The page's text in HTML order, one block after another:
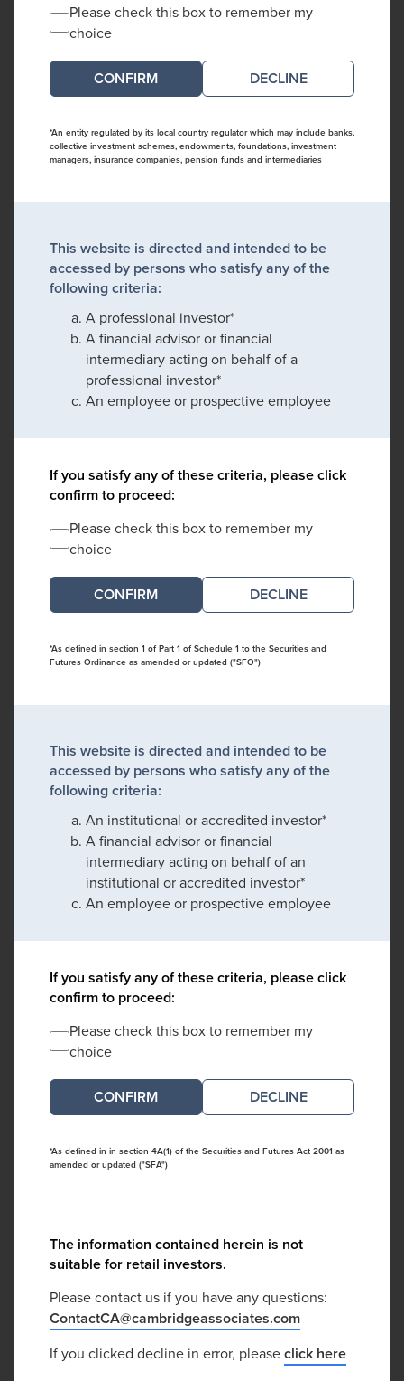
Please check this box to remember my
choice
DECLINE
*An entity regulated by its local country regulator which may include banks,
collective investment schemes, endowments, foundations, investment
managers, insurance companies, pension funds and intermediaries
This website is directed and intended to be
accessed by persons who satisfy any of the
following criteria:
A professional investor*
A financial advisor or financial
intermediary acting on behalf of a
professional investor*
An employee or prospective employee
If you satisfy any of these criteria, please click
confirm to proceed:
Please check this box to remember my
choice
DECLINE
*As defined in section 1 of Part 1 of Schedule 1 to the Securities and
Futures Ordinance as amended or updated ("SFO")
This website is directed and intended to be
accessed by persons who satisfy any of the
following criteria:
An institutional or accredited investor*
A financial advisor or financial
intermediary acting on behalf of an
institutional or accredited investor*
An employee or prospective employee
If you satisfy any of these criteria, please click
confirm to proceed:
Please check this box to remember my
choice
DECLINE
*As defined in in section 4A(1) of the Securities and Futures Act 2001 as
amended or updated ("SFA")
The information contained herein is not
suitable for retail investors.
Please contact us if you have any questions:
ContactCA@cambridgeassociates.com
If you clicked decline in error, pleaseclick here